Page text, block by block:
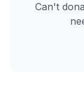
Can't